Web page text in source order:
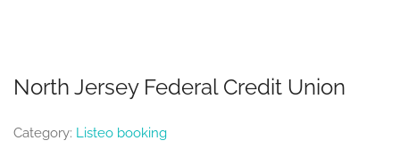
North Jersey Federal Credit Union
Category: Listeo booking